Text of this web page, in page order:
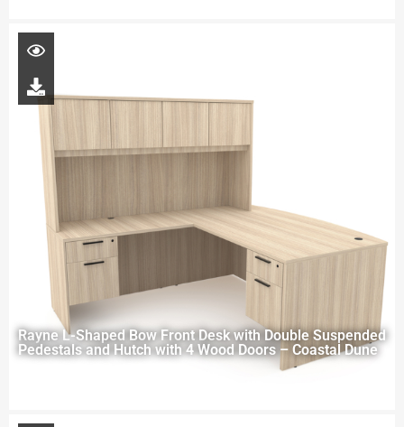
Rayne L-Shaped Bow Front Desk with Double Suspended
Pedestals and Hutch with 4 Wood Doors – Coastal Dune